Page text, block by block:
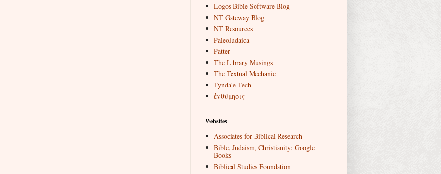
Logos Bible Software Blog
NT Gateway Blog
NT Resources
PaleoJudaica
Patter
The Library Musings
The Textual Mechanic
Tyndale Tech
ἐνθύμησις
Websites
Associates for Biblical Research
Bible, Judaism, Christianity: Google
Books
Biblical Studies Foundation